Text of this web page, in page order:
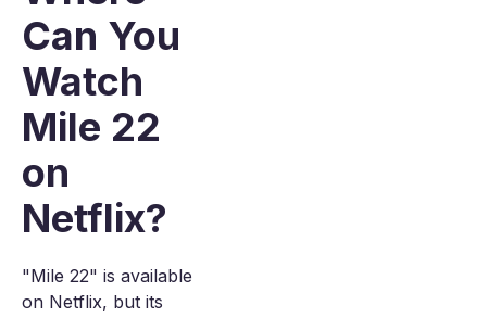
Can You
Watch
Mile 22
on
Netflix?
"Mile 22" is available
on Netflix, but its